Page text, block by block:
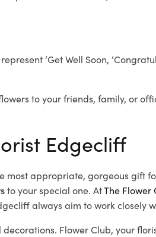
‘Get Well Soon,
to your friends, family, or
Edgecliff
appropriate, gorgeous gift
to your special one. AtThe Flower
always aim to work closely
Flower Club, your